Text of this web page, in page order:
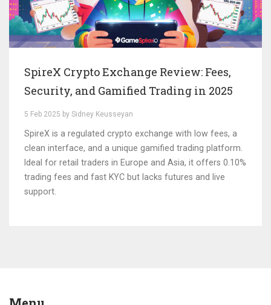
SpireX Crypto Exchange Review: Fees,
Security, and Gamified Trading in 2025
5 Feb 2025 by Sidney Keusseyan
SpireX is a regulated crypto exchange with low fees, a
clean interface, and a unique gamified trading platform.
Ideal for retail traders in Europe and Asia, it offers 0.10%
trading fees and fast KYC but lacks futures and live
support.